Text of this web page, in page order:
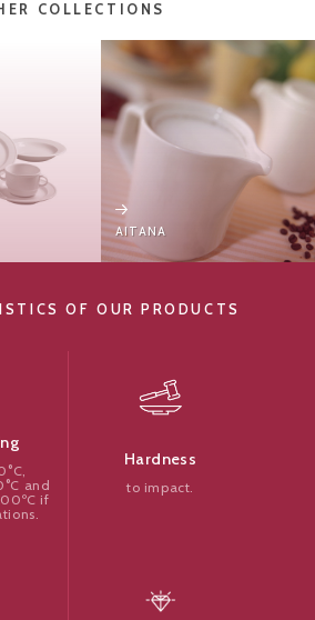
COLLECTIONS
AITANA
OF OUR PRODUCTS
and
if
Hardness
to impact.